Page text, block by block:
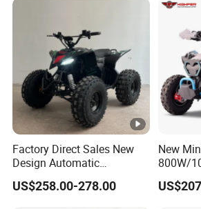
Road
Factory Direct Sales New
Design Automatic
Transmission 750W Four-
Wheeled Children's Black
US$258.00-278.00
New
800W/
Electric
Quad